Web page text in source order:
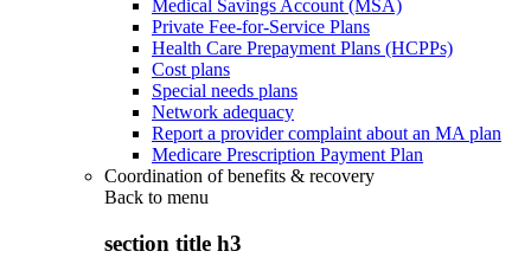
Medical Savings Account (MSA)
Private Fee-for-Service Plans
Health Care Prepayment Plans (HCPPs)
Cost plans
Special needs plans
Network adequacy
Report a provider complaint about an MA plan
Medicare Prescription Payment Plan
Coordination of benefits & recovery
Back to menu
section title h3